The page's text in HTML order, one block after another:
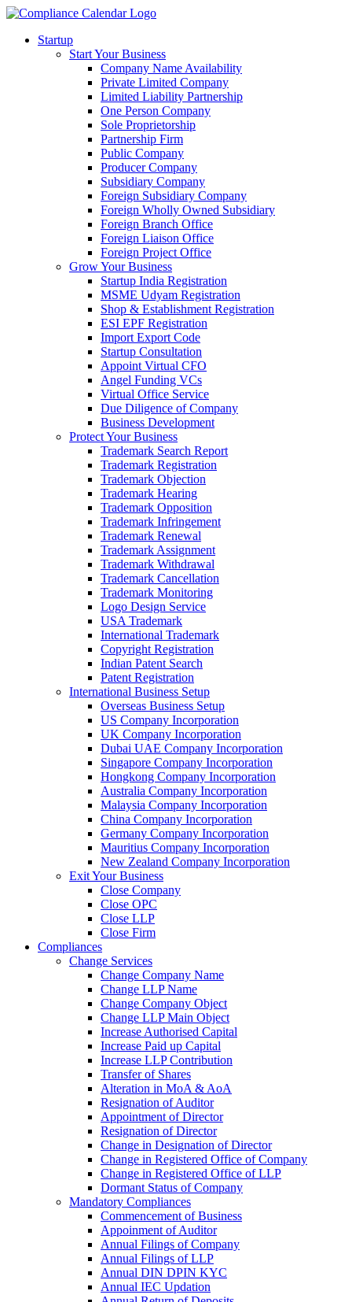
Startup
Start Your Business
Company Name Availability
Private Limited Company
Limited Liability Partnership
One Person Company
Sole Proprietorship
Partnership Firm
Public Company
Producer Company
Subsidiary Company
Foreign Subsidiary Company
Foreign Wholly Owned Subsidiary
Foreign Branch Office
Foreign Liaison Office
Foreign Project Office
Grow Your Business
Startup India Registration
MSME Udyam Registration
Shop & Establishment Registration
ESI EPF Registration
Import Export Code
Startup Consultation
Appoint Virtual CFO
Angel Funding VCs
Virtual Office Service
Due Diligence of Company
Business Development
Protect Your Business
Trademark Search Report
Trademark Registration
Trademark Objection
Trademark Hearing
Trademark Opposition
Trademark Infringement
Trademark Renewal
Trademark Assignment
Trademark Withdrawal
Trademark Cancellation
Trademark Monitoring
Logo Design Service
USA Trademark
International Trademark
Copyright Registration
Indian Patent Search
Patent Registration
International Business Setup
Overseas Business Setup
US Company Incorporation
UK Company Incorporation
Dubai UAE Company Incorporation
Singapore Company Incorporation
Hongkong Company Incorporation
Australia Company Incorporation
Malaysia Company Incorporation
China Company Incorporation
Germany Company Incorporation
Mauritius Company Incorporation
New Zealand Company Incorporation
Exit Your Business
Close Company
Close OPC
Close LLP
Close Firm
Compliances
Change Services
Change Company Name
Change LLP Name
Change Company Object
Change LLP Main Object
Increase Authorised Capital
Increase Paid up Capital
Increase LLP Contribution
Transfer of Shares
Alteration in MoA & AoA
Resignation of Auditor
Appointment of Director
Resignation of Director
Change in Designation of Director
Change in Registered Office of Company
Change in Registered Office of LLP
Dormant Status of Company
Mandatory Compliances
Commencement of Business
Appoinment of Auditor
Annual Filings of Company
Annual Filings of LLP
Annual DIN DPIN KYC
Annual IEC Updation